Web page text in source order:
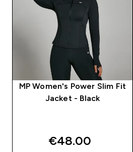
MP Women's Power Slim Fit
Jacket - Black
€48.00‎